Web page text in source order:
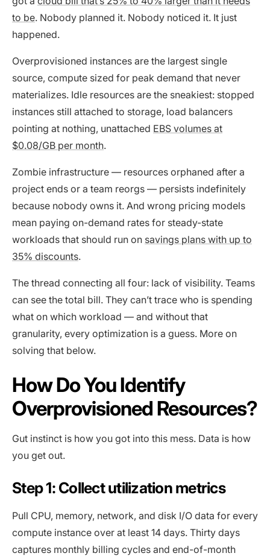
to be. Nobody planned it. Nobody noticed it. It just
happened.
Overprovisioned instances are the largest single
source, compute sized for peak demand that never
materializes. Idle resources are the sneakiest: stopped
instances still attached to storage, load balancers
pointing at nothing, unattached EBS volumes at
$0.08/GB per month.
Zombie infrastructure — resources orphaned after a
project ends or a team reorgs — persists indefinitely
because nobody owns it. And wrong pricing models
mean paying on-demand rates for steady-state
workloads that should run on savings plans with up to
35% discounts.
The thread connecting all four: lack of visibility. Teams
can see the total bill. They can’t trace who is spending
what on which workload — and without that
granularity, every optimization is a guess. More on
solving that below.
How Do You Identify
Overprovisioned Resources?
Gut instinct is how you got into this mess. Data is how
you get out.
Step 1: Collect utilization metrics
Pull CPU, memory, network, and disk I/O data for every
compute instance over at least 14 days. Thirty days
captures monthly billing cycles and end-of-month